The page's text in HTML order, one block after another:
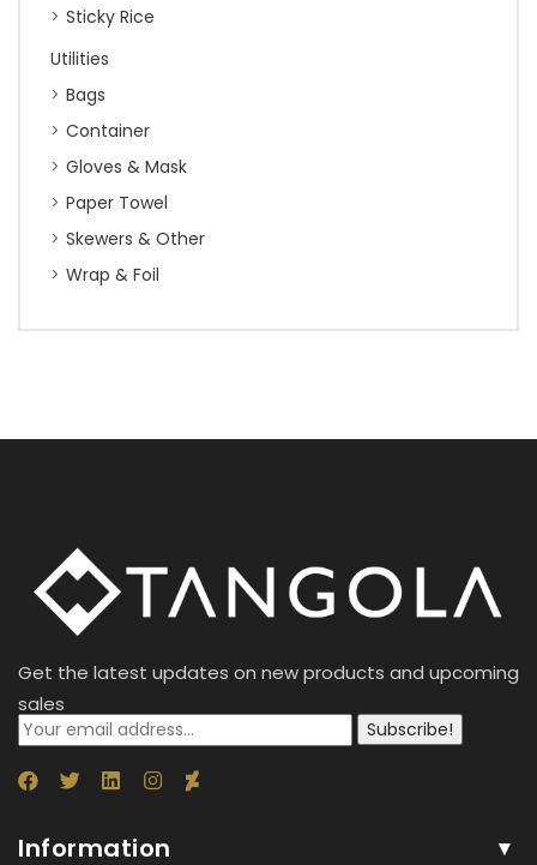
Sticky Rice
Utilities
Bags
Container
Gloves & Mask
Paper Towel
Skewers & Other
Wrap & Foil
Get the latest updates on new products and upcoming
sales
Subscribe!
Information